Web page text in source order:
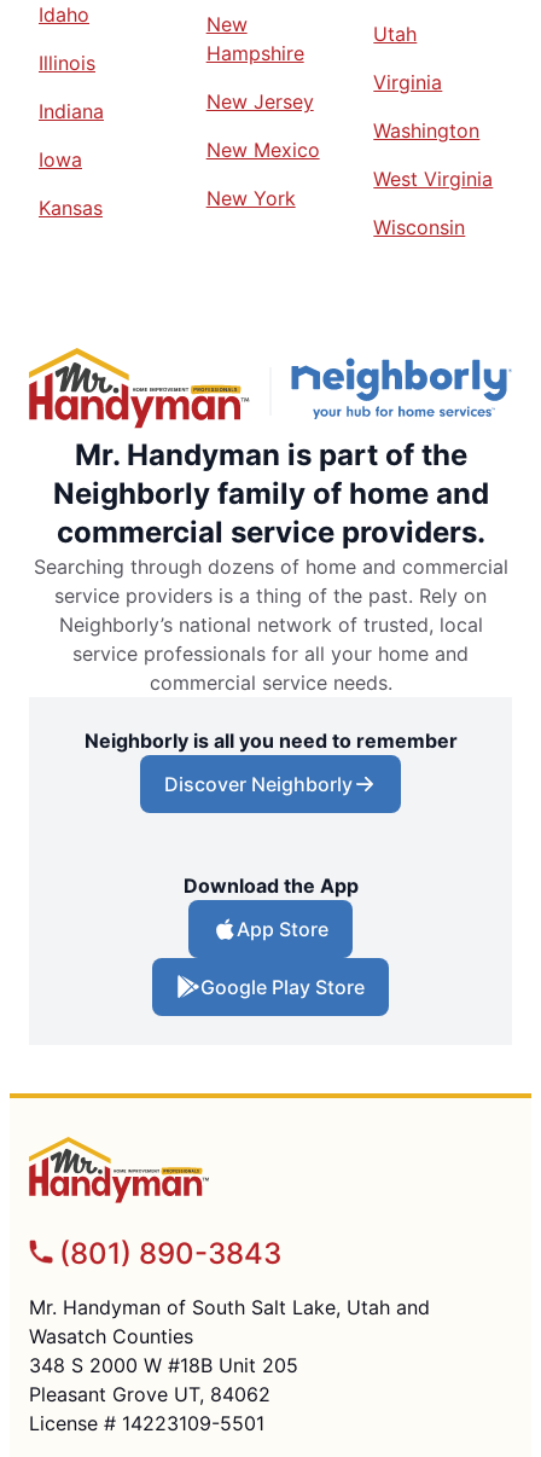
Idaho
Illinois
Indiana
Iowa
Kansas
New
Hampshire
New Jersey
New Mexico
New York
Utah
Virginia
Washington
West Virginia
Wisconsin
Mr. Handyman is part of the
Neighborly family of home and
commercial service providers.
Searching through dozens of home and commercial
service providers is a thing of the past. Rely on
Neighborly’s national network of trusted, local
service professionals for all your home and
commercial service needs.
Neighborly is all you need to remember
Discover Neighborly
Download the App
App Store
Google Play Store
(801) 890-3843
Mr. Handyman of South Salt Lake, Utah and
Wasatch Counties
348 S 2000 W #18B Unit 205
Pleasant Grove UT, 84062
License # 14223109-5501